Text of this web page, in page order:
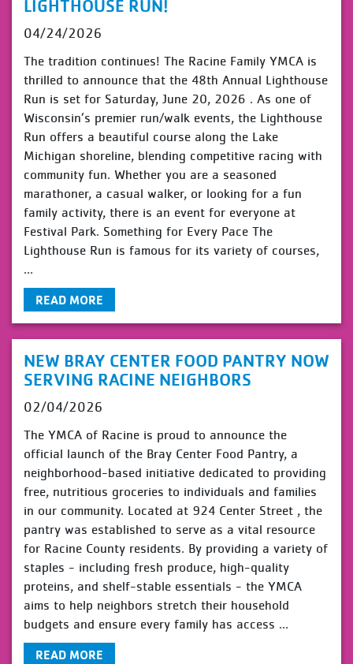
LIGHTHOUSE RUN!
04/24/2026
The tradition continues! The Racine Family YMCA is
thrilled to announce that the 48th Annual Lighthouse
Run is set for Saturday, June 20, 2026 . As one of
Wisconsin’s premier run/walk events, the Lighthouse
Run offers a beautiful course along the Lake
Michigan shoreline, blending competitive racing with
community fun. Whether you are a seasoned
marathoner, a casual walker, or looking for a fun
family activity, there is an event for everyone at
Festival Park. Something for Every Pace The
Lighthouse Run is famous for its variety of courses,
...
READ MORE
NEW BRAY CENTER FOOD PANTRY NOW
SERVING RACINE NEIGHBORS
02/04/2026
The YMCA of Racine is proud to announce the
official launch of the Bray Center Food Pantry, a
neighborhood-based initiative dedicated to providing
free, nutritious groceries to individuals and families
in our community. Located at 924 Center Street , the
pantry was established to serve as a vital resource
for Racine County residents. By providing a variety of
staples - including fresh produce, high-quality
proteins, and shelf-stable essentials - the YMCA
aims to help neighbors stretch their household
budgets and ensure every family has access ...
READ MORE